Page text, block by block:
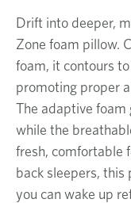
Drift into deeper,
Zone foam pillow.
foam, it contours
promoting proper
The adaptive foam
while the
fresh, comfortable
back sleepers,
you can wake up